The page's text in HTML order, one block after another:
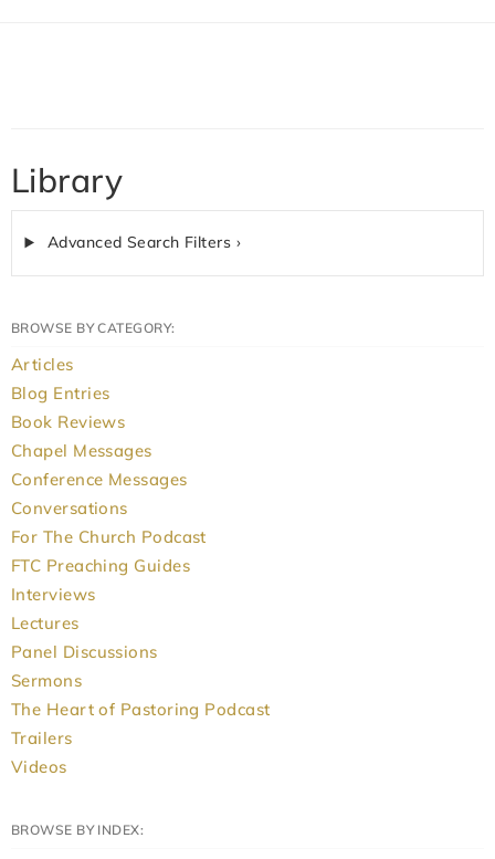
Library
Advanced Search Filters ›
BROWSE BY CATEGORY:
Articles
Blog Entries
Book Reviews
Chapel Messages
Conference Messages
Conversations
For The Church Podcast
FTC Preaching Guides
Interviews
Lectures
Panel Discussions
Sermons
The Heart of Pastoring Podcast
Trailers
Videos
BROWSE BY INDEX: